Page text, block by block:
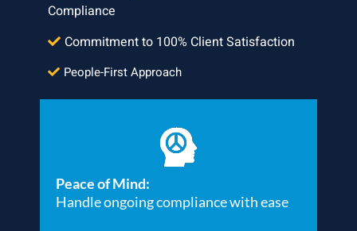
Compliance
Commitment to 100% Client Satisfaction
People-First Approach
Peace of Mind:
Handle ongoing compliance with ease